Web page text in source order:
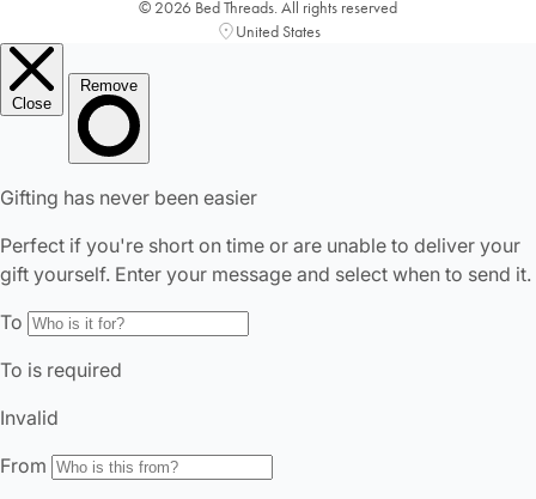
© 2026 Bed Threads. All rights reserved
United States